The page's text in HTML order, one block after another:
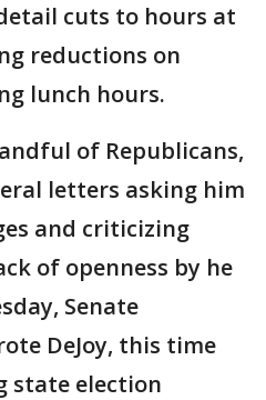
cuts to hours at
reductions on
lunch hours.
of Republicans,
letters asking him
and criticizing
of openness by he
Senate
DeJoy, this time
state election